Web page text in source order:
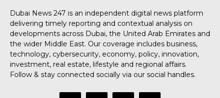
Dubai News 247 is an independent digital news platform
delivering timely reporting and contextual analysis on
developments across Dubai, the United Arab Emirates and
the wider Middle East. Our coverage includes business,
technology, cybersecurity, economy, policy, innovation,
investment, real estate, lifestyle and regional affairs.
Follow & stay connected socially via our social handles.